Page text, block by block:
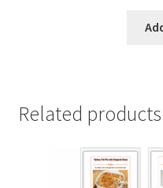
Related products